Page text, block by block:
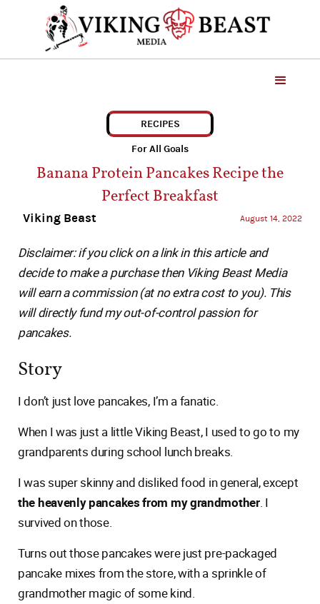
RECIPES
For All Goals
Banana Protein Pancakes Recipe the
Perfect Breakfast
Viking Beast August 14, 2022
Disclaimer: if you click on a link in this article and
decide to make a purchase then Viking Beast Media
will earn a commission (at no extra cost to you). This
will directly fund my out-of-control passion for
pancakes.
Story
I don’t just love pancakes, I’m a fanatic.
When I was just a little Viking Beast, I used to go to my
grandparents during school lunch breaks.
I was super skinny and disliked food in general, except
the heavenly pancakes from my grandmother. I
survived on those.
Turns out those pancakes were just pre-packaged
pancake mixes from the store, with a sprinkle of
grandmother magic of some kind.